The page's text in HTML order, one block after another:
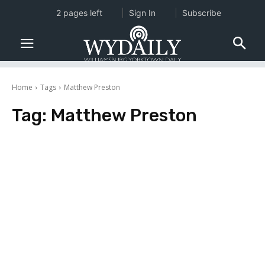
Home Tags Matthew Preston
Tag: Matthew Preston
2 pages left Sign In Subscribe